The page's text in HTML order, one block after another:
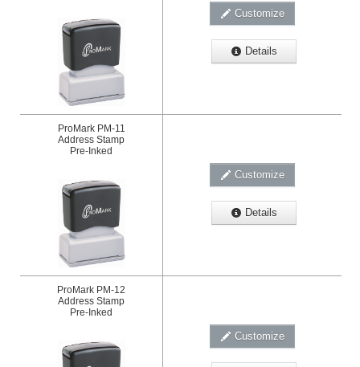
Customize
Details
ProMark PM-11
Address Stamp
Pre-Inked
Customize
Details
ProMark PM-12
Address Stamp
Pre-Inked
Customize